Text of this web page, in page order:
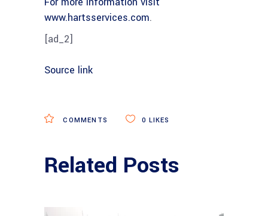
www.hartsservices.com.
[ad_2]
Source link
COMMENTS 0 LIKES
Related Posts